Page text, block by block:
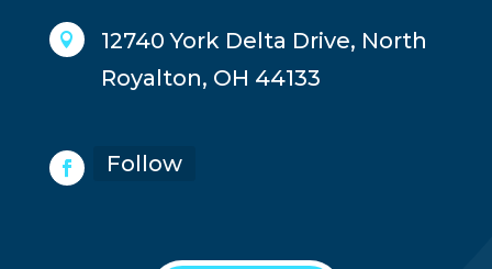

12740 York Delta Drive, North
Royalton, OH 44133
Follow